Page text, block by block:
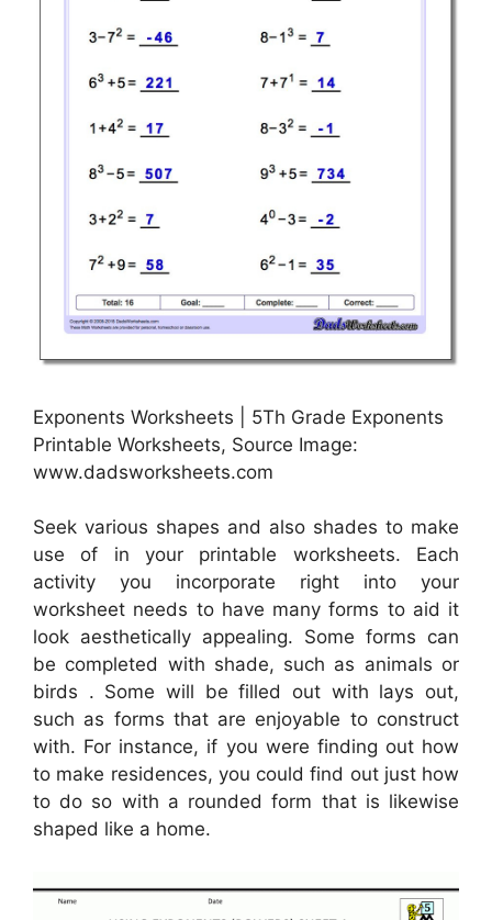
Exponents Worksheets | 5Th Grade Exponents
Printable Worksheets, Source Image:
www.dadsworksheets.com
Seek various shapes and also shades to make
use of in your printable worksheets. Each
activity you incorporate right into your
worksheet needs to have many forms to aid it
look aesthetically appealing. Some forms can
be completed with shade, such as animals or
birds . Some will be filled out with lays out,
such as forms that are enjoyable to construct
with. For instance, if you were finding out how
to make residences, you could find out just how
to do so with a rounded form that is likewise
shaped like a home.